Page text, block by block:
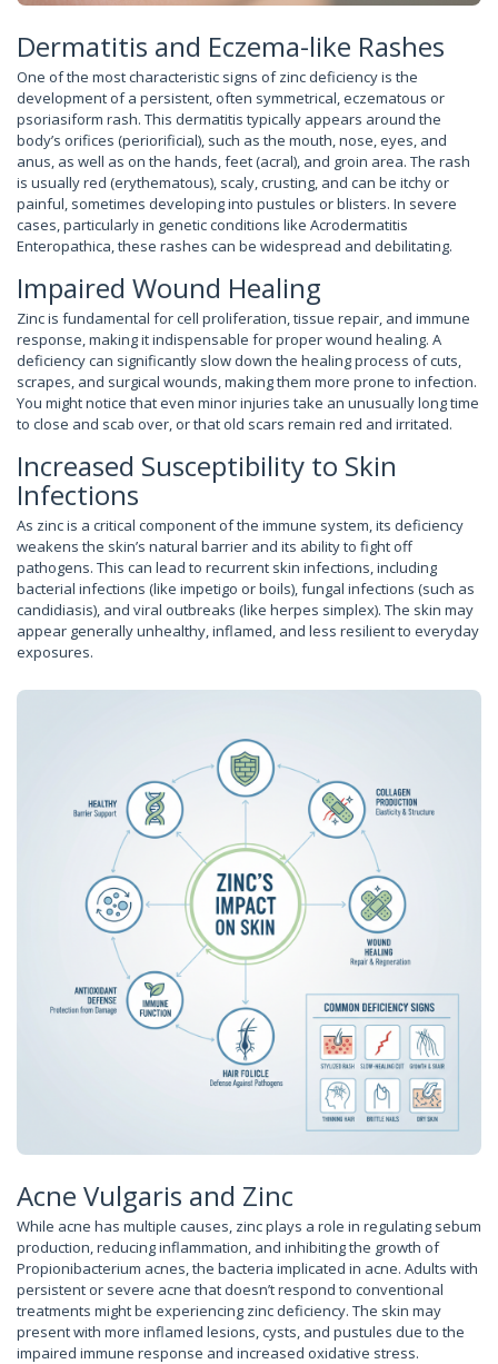
Dermatitis and Eczema-like Rashes
One of the most characteristic signs of zinc deficiency is the
development of a persistent, often symmetrical, eczematous or
psoriasiform rash. This dermatitis typically appears around the
body’s orifices (periorificial), such as the mouth, nose, eyes, and
anus, as well as on the hands, feet (acral), and groin area. The rash
is usually red (erythematous), scaly, crusting, and can be itchy or
painful, sometimes developing into pustules or blisters. In severe
cases, particularly in genetic conditions like Acrodermatitis
Enteropathica, these rashes can be widespread and debilitating.
Impaired Wound Healing
Zinc is fundamental for cell proliferation, tissue repair, and immune
response, making it indispensable for proper wound healing. A
deficiency can significantly slow down the healing process of cuts,
scrapes, and surgical wounds, making them more prone to infection.
You might notice that even minor injuries take an unusually long time
to close and scab over, or that old scars remain red and irritated.
Increased Susceptibility to Skin
Infections
As zinc is a critical component of the immune system, its deficiency
weakens the skin’s natural barrier and its ability to fight off
pathogens. This can lead to recurrent skin infections, including
bacterial infections (like impetigo or boils), fungal infections (such as
candidiasis), and viral outbreaks (like herpes simplex). The skin may
appear generally unhealthy, inflamed, and less resilient to everyday
exposures.
Acne Vulgaris and Zinc
While acne has multiple causes, zinc plays a role in regulating sebum
production, reducing inflammation, and inhibiting the growth of
Propionibacterium acnes, the bacteria implicated in acne. Adults with
persistent or severe acne that doesn’t respond to conventional
treatments might be experiencing zinc deficiency. The skin may
present with more inflamed lesions, cysts, and pustules due to the
impaired immune response and increased oxidative stress.